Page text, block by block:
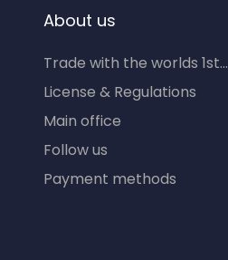
About us
Trade with the worlds 1st...
License & Regulations
Main office
Follow us
Payment methods